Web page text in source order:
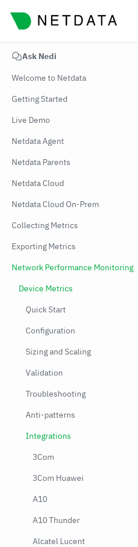
Ask Nedi
Welcome to Netdata
Getting Started
Live Demo
Netdata Agent
Netdata Parents
Netdata Cloud
Netdata Cloud On-Prem
Collecting Metrics
Exporting Metrics
Network Performance Monitoring
Device Metrics
Quick Start
Configuration
Sizing and Scaling
Validation
Troubleshooting
Anti-patterns
Integrations
3Com
3Com Huawei
A10
A10 Thunder
Alcatel Lucent